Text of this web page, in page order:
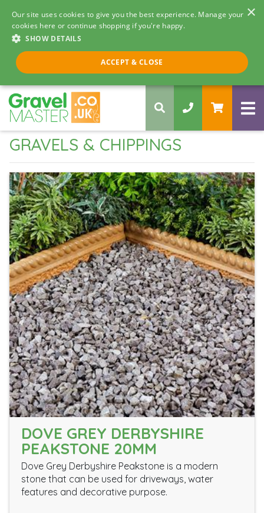
×
Our site uses cookies to give you the best experience. Manage your
cookies here or continue shopping if you're happy.
SHOW DETAILS
ACCEPT & CLOSE
Call us 8am - 5pm
0330 058 5068
GRAVELS & CHIPPINGS
DOVE GREY DERBYSHIRE
PEAKSTONE 20MM
Dove Grey Derbyshire Peakstone is a modern
stone that can be used for driveways, water
features and decorative purpose.